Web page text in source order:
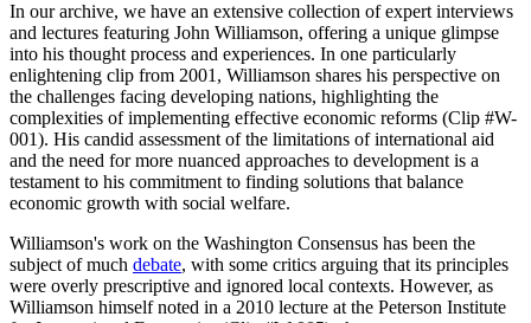
In our archive, we have an extensive collection of expert interviews
and lectures featuring John Williamson, offering a unique glimpse
into his thought process and experiences. In one particularly
enlightening clip from 2001, Williamson shares his perspective on
the challenges facing developing nations, highlighting the
complexities of implementing effective economic reforms (Clip #W-
001). His candid assessment of the limitations of international aid
and the need for more nuanced approaches to development is a
testament to his commitment to finding solutions that balance
economic growth with social welfare.
Williamson's work on the Washington Consensus has been the
subject of much debate, with some critics arguing that its principles
were overly prescriptive and ignored local contexts. However, as
Williamson himself noted in a 2010 lecture at the Peterson Institute